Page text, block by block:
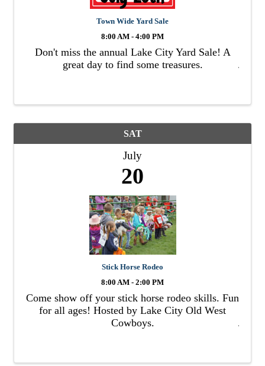
Town Wide Yard Sale
8:00 AM - 4:00 PM
Don't miss the annual Lake City Yard Sale! A
great day to find some treasures.
SAT
July
20
Stick Horse Rodeo
8:00 AM - 2:00 PM
Come show off your stick horse rodeo skills. Fun
for all ages! Hosted by Lake City Old West
Cowboys.